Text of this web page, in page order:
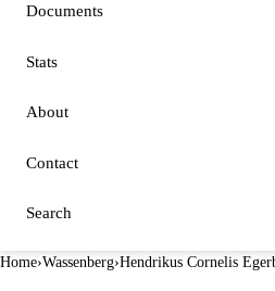
Documents
Stats
About
Contact
Search
Home›Wassenberg›Hendrikus Cornelis